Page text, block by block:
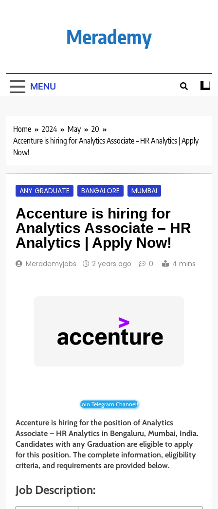
Merademy
MENU
Home 2024 May
20
Accenture is hiring for Analytics Associate – HR Analytics | Apply
Now!
ANY GRADUATE BANGALORE MUMBAI
Accenture is hiring for
Analytics Associate – HR
Analytics | Apply Now!
Merademyjobs 2 years ago 0 4 mins
Join Telegram Channel!
Accenture is hiring for the position of Analytics
Associate – HR Analytics in Bengaluru, Mumbai, India.
Candidates with any Graduation are eligible to apply
for this position. The complete information, eligibility
criteria, and requirements are provided below.
Job Description: